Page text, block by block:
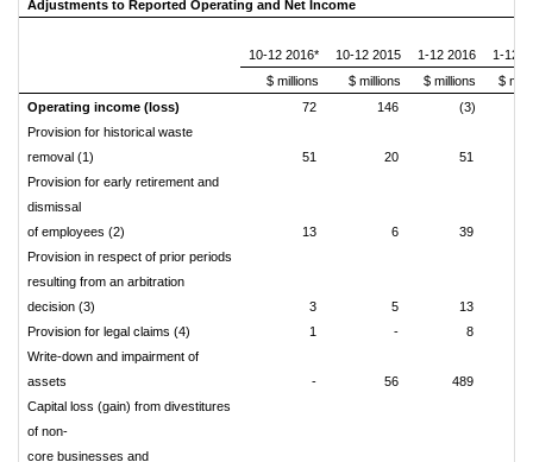
Adjustments to Reported Operating and Net Income
10-12 2016* 10-12 2015 1-12 2016
1-12
$ millions
$ millions $ millions
$
Operating income (loss)
72 146 (3)
Provision for historical waste
removal (1)
51 20
51
Provision for early retirement and
dismissal
of employees (2)
13 6
39
Provision in respect of prior periods
resulting from an arbitration
decision (3)
3 5
13
Provision for legal claims (4)
1 -
8
Write-down and impairment of
assets
- 56
489
Capital loss (gain) from divestitures
of non-
core businesses and